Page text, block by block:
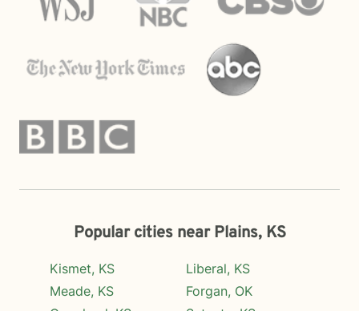
Popular cities near Plains, KS
Kismet, KS
Meade, KS
Liberal, KS
Forgan, OK